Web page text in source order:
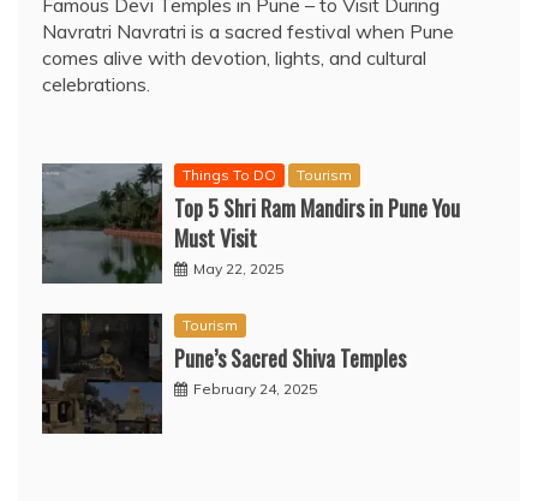
Famous Devi Temples in Pune – to Visit During
Navratri Navratri is a sacred festival when Pune
comes alive with devotion, lights, and cultural
celebrations.
Things To DO Tourism
Top 5 Shri Ram Mandirs in Pune You
Must Visit
May 22, 2025
Tourism
Pune’s Sacred Shiva Temples
February 24, 2025